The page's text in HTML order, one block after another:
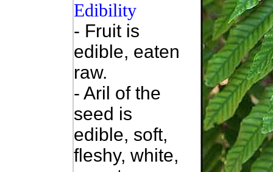
Edibility
- Fruit is
edible, eaten
raw.
- Aril of the
seed is
edible, soft,
fleshy, white,